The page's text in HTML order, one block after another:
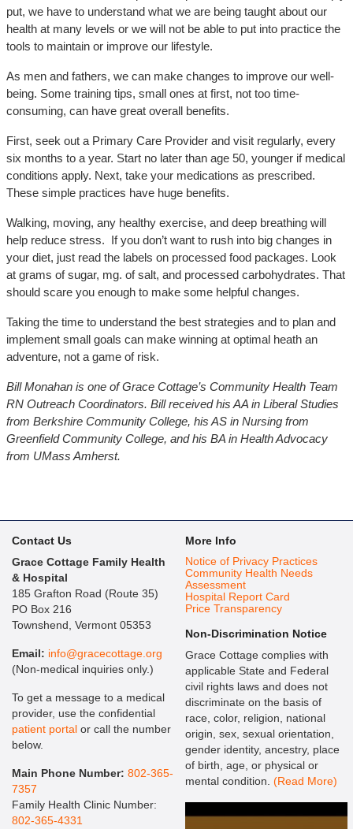
put, we have to understand what we are being taught about our
health at many levels or we will not be able to put into practice the
tools to maintain or improve our lifestyle.
As men and fathers, we can make changes to improve our well-
being. Some training tips, small ones at first, not too time-
consuming, can have great overall benefits.
First, seek out a Primary Care Provider and visit regularly, every
six months to a year. Start no later than age 50, younger if medical
conditions apply. Next, take your medications as prescribed.
These simple practices have huge benefits.
Walking, moving, any healthy exercise, and deep breathing will
help reduce stress. If you don’t want to rush into big changes in
your diet, just read the labels on processed food packages. Look
at grams of sugar, mg. of salt, and processed carbohydrates. That
should scare you enough to make some helpful changes.
Taking the time to understand the best strategies and to plan and
implement small goals can make winning at optimal heath an
adventure, not a game of risk.
Bill Monahan is one of Grace Cottage’s Community Health Team
RN Outreach Coordinators. Bill received his AA in Liberal Studies
from Berkshire Community College, his AS in Nursing from
Greenfield Community College, and his BA in Health Advocacy
from UMass Amherst.
Contact Us
Grace Cottage Family Health
& Hospital
185 Grafton Road (Route 35)
PO Box 216
Townshend, Vermont 05353
Email: info@gracecottage.org
(Non-medical inquiries only.)
To get a message to a medical
provider, use the confidential
patient portal or call the number
below.
Main Phone Number: 802-365-
7357
Family Health Clinic Number:
802-365-4331
More Info
Notice of Privacy Practices
Community Health Needs
Assessment
Hospital Report Card
Price Transparency
Non-Discrimination Notice
Grace Cottage complies with
applicable State and Federal
civil rights laws and does not
discriminate on the basis of
race, color, religion, national
origin, sex, sexual orientation,
gender identity, ancestry, place
of birth, age, or physical or
mental condition. (Read More)